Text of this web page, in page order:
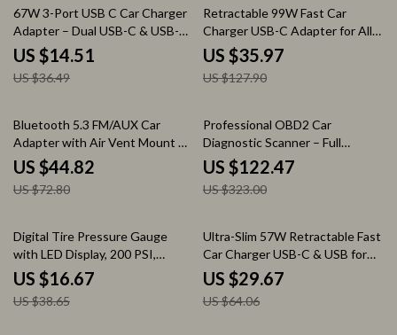
60% off
67W 3-Port USB C Car Charger
Adapter – Dual USB-C & USB-A
Fast Charging
US $14.51
US $36.49
72% off
Retractable 99W Fast Car
Charger USB-C Adapter for All
Devices
US $35.97
US $127.90
38% off
Bluetooth 5.3 FM/AUX Car
Adapter with Air Vent Mount &
3-Port Fast Charger
US $44.82
US $72.80
62% off
Professional OBD2 Car
Diagnostic Scanner – Full
System Code Reader & Engine
Analyzer
US $122.47
US $323.00
57% off
Digital Tire Pressure Gauge
with LED Display, 200 PSI,
Presta Valve Adapter
US $16.67
US $38.65
54% off
Ultra-Slim 57W Retractable Fast
Car Charger USB-C & USB for
iPhone & Android
US $29.67
US $64.06